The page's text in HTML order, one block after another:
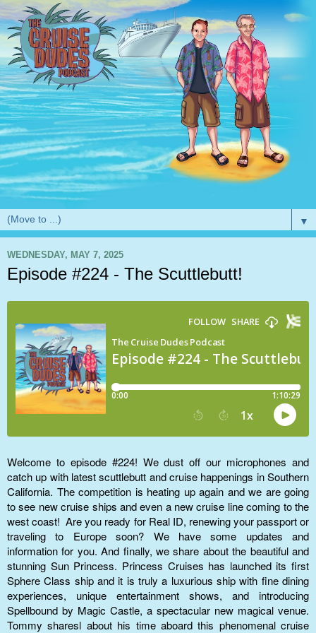
▼
WEDNESDAY, MAY 7, 2025
Episode #224 - The Scuttlebutt!
Welcome to episode #224! We dust off our microphones and
catch up with latest scuttlebutt and cruise happenings in Southern
California. The competition is heating up again and we are going
to see new cruise ships and even a new cruise line coming to the
west coast! Are you ready for Real ID, renewing your passport or
traveling to Europe soon? We have some updates and
information for you. And finally, we share about the beautiful and
stunning Sun Princess. Princess Cruises has launched its first
Sphere Class ship and it is truly a luxurious ship with fine dining
experiences, unique entertainment shows, and introducing
Spellbound by Magic Castle, a spectacular new magical venue.
Tommy sharesl about his time aboard this phenomenal cruise